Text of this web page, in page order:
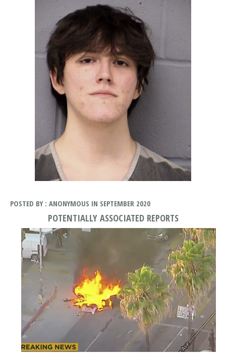
POSTED BY : ANONYMOUS IN SEPTEMBER 2020
POTENTIALLY ASSOCIATED REPORTS